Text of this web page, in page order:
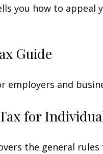
you how to appeal
Guide
employers and
for
the general